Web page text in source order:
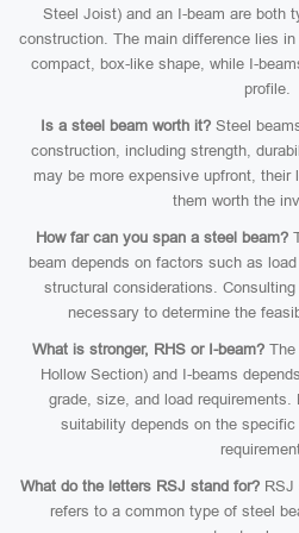
Steel Joist) and an I-beam are both
construction. The main difference lies
compact, box-like shape, while I-
profile.
Is a steel beam worth it?Steel
construction, including strength,
may be more expensive upfront, their
them worth the
How far can you span a steel beam?
beam depends on factors such as
structural considerations.
necessary to determine the
What is stronger, RHS or I-beam?The
Hollow Section) and I-beams
grade, size, and load
suitability depends on the
What do the letters RSJ stand for? RSJ
refers to a common type of steel